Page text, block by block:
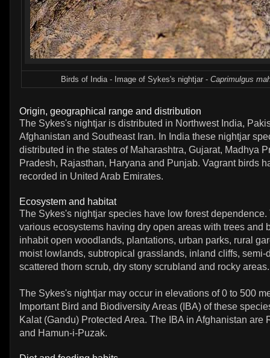
Birds of India - Image of Sykes's nightjar - Caprimulgus
Origin, geographical range and distribution
The Sykes's nightjar is distributed in Northwest India,
Afghanistan and Southeast Iran. In India these nightjar
distributed in the states of Maharashtra, Gujarat, Madhya
Pradesh, Rajasthan, Haryana and Punjab. Vagrant birds
recorded in United Arab Emirates.
Ecosystem and habitat
The Sykes's nightjar species have low forest
various ecosystems having dry open areas with trees and
inhabit open woodlands, plantations, urban parks, rural
moist lowlands, subtropical grasslands, inland cliffs, semi-
scattered thorn scrub, dry stony scrubland and rocky areas.
The Sykes's nightjar may occur in elevations of 0 to 500
Important Bird and Biodiversity Areas (IBA) of these
Kalat (Gandu) Protected Area. The IBA in Afghanistan are
and Hamun-i-Puzak.